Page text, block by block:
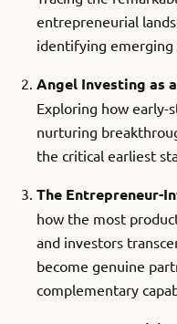
entrepreneurial
identifying
Angel Investing as
Exploring how early-
nurturing
the critical earliest
The Entrepreneur-
how the most
and investors
become genuine
complementary